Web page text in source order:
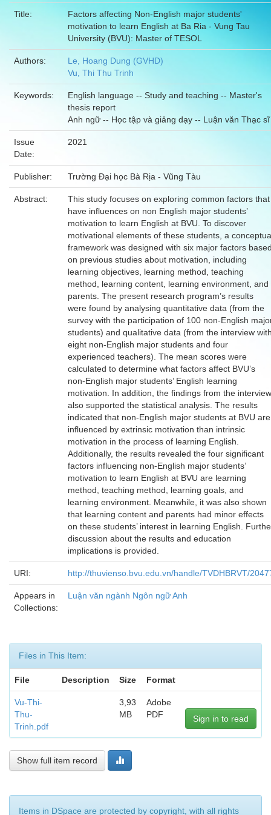
Title:
Factors affecting Non-English major students'
motivation to learn English at Ba Ria - Vung Tau
University (BVU): Master of TESOL
Authors:
Le, Hoang Dung (GVHD)
Vu, Thi Thu Trinh
Keywords:
English language -- Study and teaching -- Master's
thesis report
Anh ngữ -- Học tập và giảng dạy -- Luận văn Thạc sĩ
Issue
Date:
2021
Publisher: Trường Đại học Bà Rịa - Vũng Tàu
Abstract:
This study focuses on exploring common factors that
have influences on non English major students’
motivation to learn English at BVU. To discover
motivational elements of these students, a
framework was designed with six major factors
on previous studies about motivation, including
learning objectives, learning method, teaching
method, learning content, learning environment, and
parents. The present research program’s results
were found by analysing quantitative data (from the
survey with the participation of 100 non-English
students) and qualitative data (from the interview
eight non-English major students and four
experienced teachers). The mean scores were
calculated to determine what factors affect BVU’s
non-English major students’ English learning
motivation. In addition, the findings from the interview
also supported the statistical analysis. The results
indicated that non-English major students at BVU are
influenced by extrinsic motivation than intrinsic
motivation in the process of learning English.
Additionally, the results revealed the four significant
factors influencing non-English major students’
motivation to learn English at BVU are learning
method, teaching method, learning goals, and
learning environment. Meanwhile, it was also shown
that learning content and parents had minor effects
on these students’ interest in learning English.
discussion about the results and education
implications is provided.
URI: http://thuvienso.bvu.edu.vn/handle/TVDHBRVT/
Appears in
Collections:
Luận văn ngành Ngôn ngữ Anh
Files in This Item:
File Description Size Format
Vu-Thi-
Thu-
Trinh.pdf
3,93
MB
Adobe
PDF
Sign in to read
Show full item record
Items in DSpace are protected by copyright, with all rights